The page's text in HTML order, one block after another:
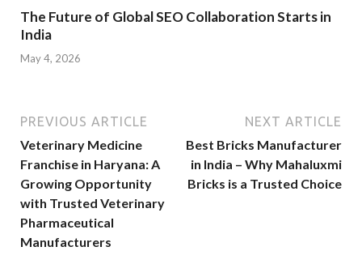
The Future of Global SEO Collaboration Starts in
India
May 4, 2026
PREVIOUS ARTICLE
Veterinary Medicine
Franchise in Haryana: A
Growing Opportunity
with Trusted Veterinary
Pharmaceutical
Manufacturers
NEXT ARTICLE
Best Bricks Manufacturer
in India – Why Mahaluxmi
Bricks is a Trusted Choice